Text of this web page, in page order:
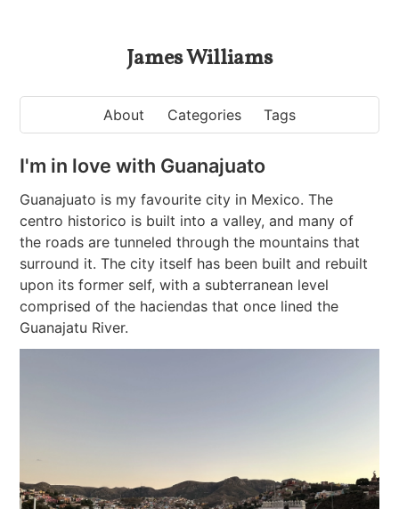
James Williams
About Categories Tags
I'm in love with Guanajuato
Guanajuato is my favourite city in Mexico. The
centro historico is built into a valley, and many of
the roads are tunneled through the mountains that
surround it. The city itself has been built and rebuilt
upon its former self, with a subterranean level
comprised of the haciendas that once lined the
Guanajatu River.